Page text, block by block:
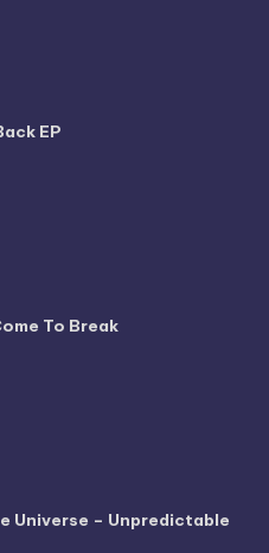
EP
To Break
Universe – Unpredictable